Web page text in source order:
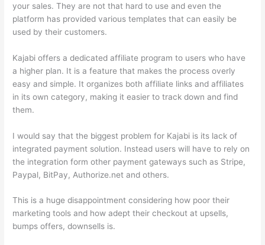
your sales. They are not that hard to use and even the
platform has provided various templates that can easily be
used by their customers.
Kajabi offers a dedicated affiliate program to users who have
a higher plan. It is a feature that makes the process overly
easy and simple. It organizes both affiliate links and affiliates
in its own category, making it easier to track down and find
them.
I would say that the biggest problem for Kajabi is its lack of
integrated payment solution. Instead users will have to rely on
the integration form other payment gateways such as Stripe,
Paypal, BitPay, Authorize.net and others.
This is a huge disappointment considering how poor their
marketing tools and how adept their checkout at upsells,
bumps offers, downsells is.